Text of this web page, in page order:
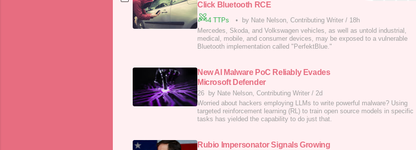
Click Bluetooth RCE
4 TTPs • by Nate Nelson, Contributing Writer / 18h
Mercedes, Skoda, and Volkswagen vehicles, as well as untold industrial,
medical, mobile, and consumer devices, may be exposed to a vulnerable
Bluetooth implementation called "PerfektBlue."
New AI Malware PoC Reliably Evades
Microsoft Defender
26 by Nate Nelson, Contributing Writer / 2d
Worried about hackers employing LLMs to write powerful malware? Using
targeted reinforcement learning (RL) to train open source models in specific
tasks has yielded the capability to do just that.
Rubio Impersonator Signals Growing